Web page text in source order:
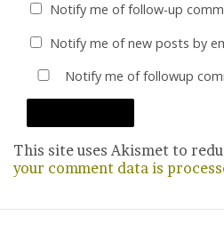
Notify me of follow-up
Notify me of new posts by
Notify me of followup
This site uses Akismet to
your comment data is